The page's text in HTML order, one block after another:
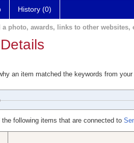
History (0)
photo, awards, links to other websites,
an item matched the keywords from
following items that are connected to